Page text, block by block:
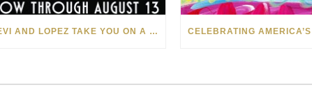
LEVI AND LOPEZ TAKE YOU ON A WILD RIDE IN SOHO